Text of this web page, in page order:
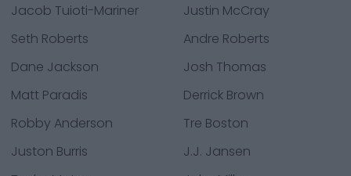
Jacob Tuioti-Mariner
Justin McCray
Seth Roberts
Andre Roberts
Dane Jackson
Josh Thomas
Matt Paradis
Derrick Brown
Robby Anderson
Tre Boston
Juston Burris
J.J. Jansen